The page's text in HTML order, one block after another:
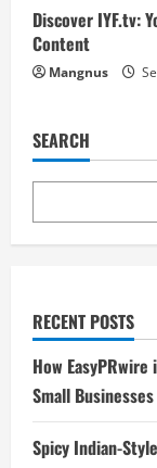
Discover IYF.tv:
Content
Mangnus
SEARCH
RECENT POSTS
How
Small Businesses
Spicy Indian-